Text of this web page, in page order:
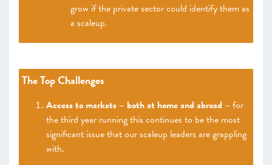
grow if the private sector could identify them as
a scaleup.
The Top Challenges
Access to markets – both at home and abroad – for
the third year running this continues to be the most
significant issue that our scaleup leaders are grappling
with.